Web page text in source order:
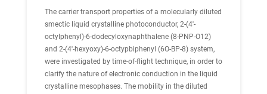
The carrier transport properties of a molecularly diluted
smectic liquid crystalline photoconductor, 2-(4′-
octylphenyl)-6-dodecyloxynaphthalene (8-PNP-O12)
and 2-(4′-hexyoxy)-6-octypbiphenyl (6O-BP-8) system,
were investigated by time-of-flight technique, in order to
clarify the nature of electronic conduction in the liquid
crystalline mesophases. The mobility in the diluted